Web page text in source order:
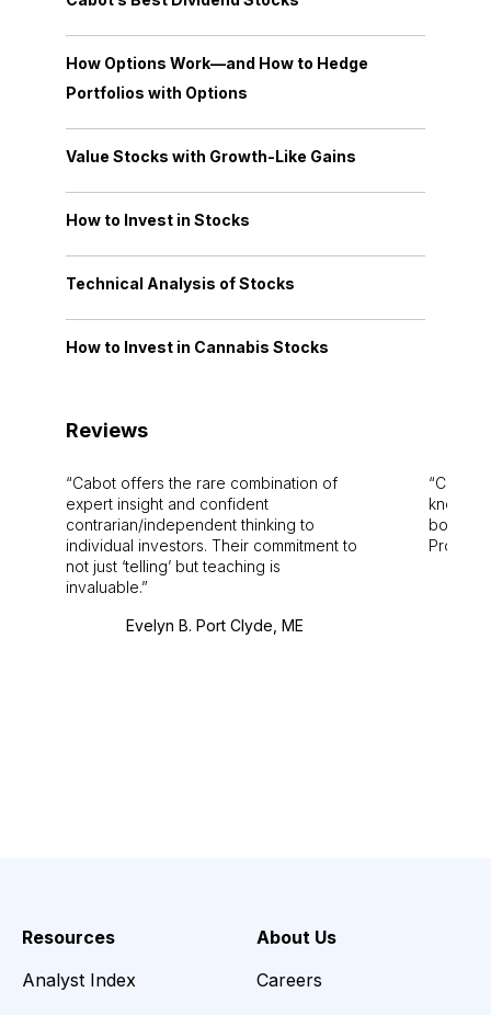
How Options Work—and How to Hedge
Portfolios with Options
Value Stocks with Growth-Like Gains
How to Invest in Stocks
Technical Analysis of Stocks
How to Invest in Cannabis Stocks
Reviews
Cabot offers the rare combination of
expert insight and confident
contrarian/independent thinking to
individual investors. Their commitment to
not just ‘telling’ but teaching is
invaluable.
Evelyn B. Port Clyde, ME
Cabot
bounds.
Pro.
Resources
Analyst Index
About Us
Careers